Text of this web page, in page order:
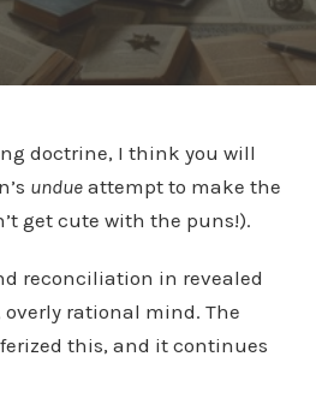
doctrine, I think you will
undueattempt to make the
get cute with the puns!).
reconciliation in revealed
rational mind. The
this, and it continues